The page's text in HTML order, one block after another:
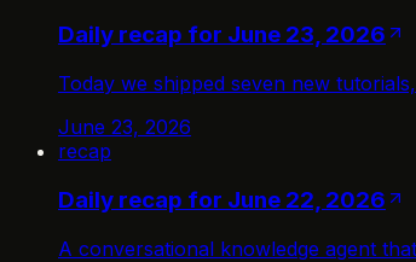
Daily recap for June 23, 2026
Today we shipped seven new
June 23, 2026
recap
Daily recap for June 22, 2026
A conversational knowledge agent